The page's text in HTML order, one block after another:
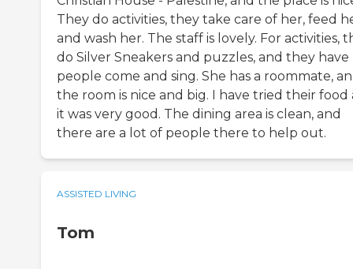
They do activities, they take care of her, feed
and wash her. The staff is lovely. For activities,
do Silver Sneakers and puzzles, and they have
people come and sing. She has a roommate,
the room is nice and big. I have tried their food
it was very good. The dining area is clean, and
there are a lot of people there to help out.
ASSISTED LIVING
Tom